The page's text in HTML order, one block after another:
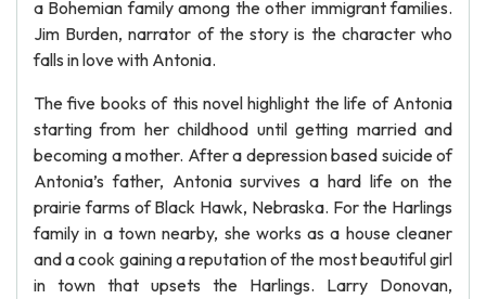
a Bohemian family among the other immigrant families.
Jim Burden, narrator of the story is the character who
falls in love with Antonia.
The five books of this novel highlight the life of Antonia
starting from her childhood until getting married and
becoming a mother. After a depression based suicide of
Antonia’s father, Antonia survives a hard life on the
prairie farms of Black Hawk, Nebraska. For the Harlings
family in a town nearby, she works as a house cleaner
and a cook gaining a reputation of the most beautiful girl
in town that upsets the Harlings. Larry Donovan,